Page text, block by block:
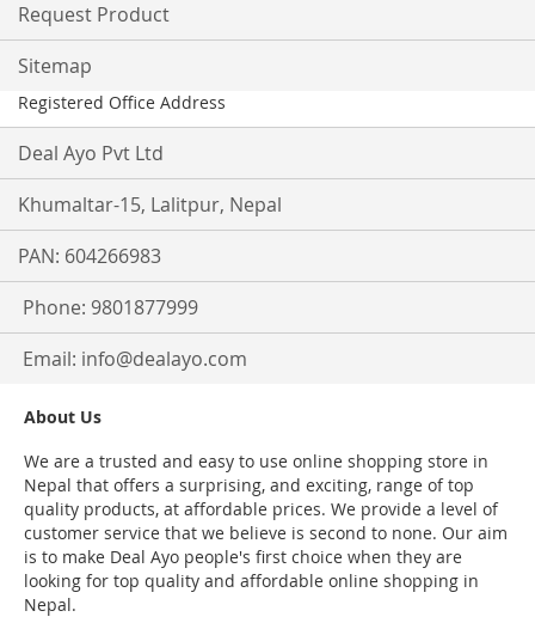
Request Product
Sitemap
Registered Office Address
Deal Ayo Pvt Ltd
Khumaltar-15, Lalitpur, Nepal
PAN: 604266983
Phone: 9801877999
Email: info@dealayo.com
About Us
We are a trusted and easy to use online shopping store in
Nepal that offers a surprising, and exciting, range of top
quality products, at affordable prices. We provide a level of
customer service that we believe is second to none. Our aim
is to make Deal Ayo people's first choice when they are
looking for top quality and affordable online shopping in
Nepal.